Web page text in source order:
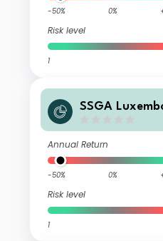
-50% 0%
Risk level
1
SSGA
d Index Fund I
Annual Return
-50% 0%
Risk level
1